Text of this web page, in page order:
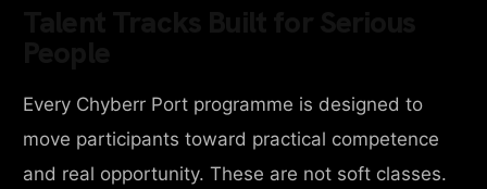
Every Chyberr Port programme is designed to
move participants toward practical competence
and real opportunity. These are not soft classes.